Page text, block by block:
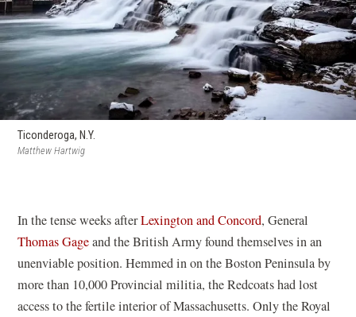
Ticonderoga, N.Y.
Matthew Hartwig
In the tense weeks afterLexington and Concord, General
Thomas Gageand the British Army found themselves in an
unenviable position. Hemmed in on the Boston Peninsula by
more than 10,000 Provincial militia, the Redcoats had lost
access to the fertile interior of Massachusetts. Only the Royal